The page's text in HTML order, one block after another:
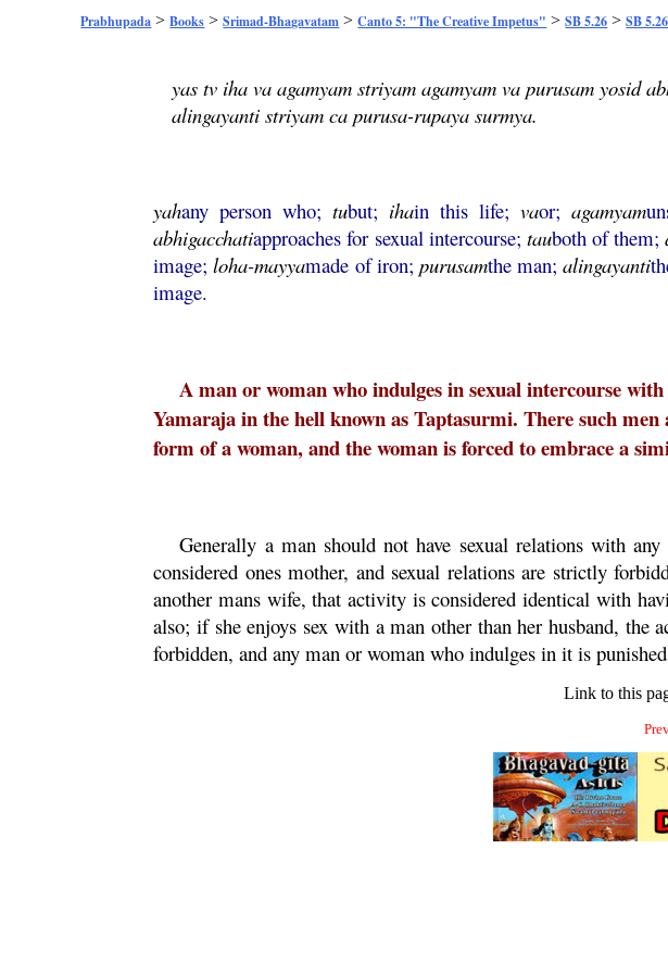
Prabhupada >Books >Srimad-Bhagavatam >Canto 5: "The Creative Impetus" >SB 5.26 >SB
yas tv iha va agamyam striyam agamyam va purusam yosid
alingayanti striyam ca purusa-rupaya surmya.
yahany person who;tubut; ihain this life; vaor; agamyam
abhigacchatiapproaches for sexual intercourse; tauboth of them;
image;loha-mayyamade of iron; purusamthe man; alingayanti
image.
A man or woman who indulges in sexual intercourse
Yamaraja in the hell known as Taptasurmi. There such
form of a woman, and the woman is forced to embrace a
Generally a man should not have sexual relations with
considered ones mother, and sexual relations are strictly
another mans wife, that activity is considered identical with
also; if she enjoys sex with a man other than her husband,
forbidden, and any man or woman who indulges in it is
Link to this